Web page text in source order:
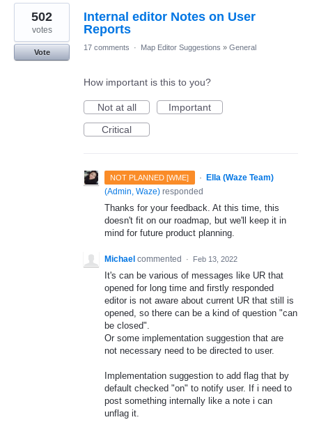
8
results
found
Internal editor Notes on User
Reports
502
votes
Vote
17 comments · Map Editor Suggestions » General
How important is this to you?
Not at all
Important
Critical
NOT PLANNED [WME] ·
Ella (Waze Team)
(Admin, Waze) responded
Thanks for your feedback. At this time, this
doesn't fit on our roadmap, but we'll keep it in
mind for future product planning.
Michael commented · Feb 13, 2022
It's can be various of messages like UR that
opened for long time and firstly responded
editor is not aware about current UR that still is
opened, so there can be a kind of question "can
be closed".
Or some implementation suggestion that are
not necessary need to be directed to user.
Implementation suggestion to add flag that by
default checked "on" to notify user. If i need to
post something internally like a note i can
unflag it.